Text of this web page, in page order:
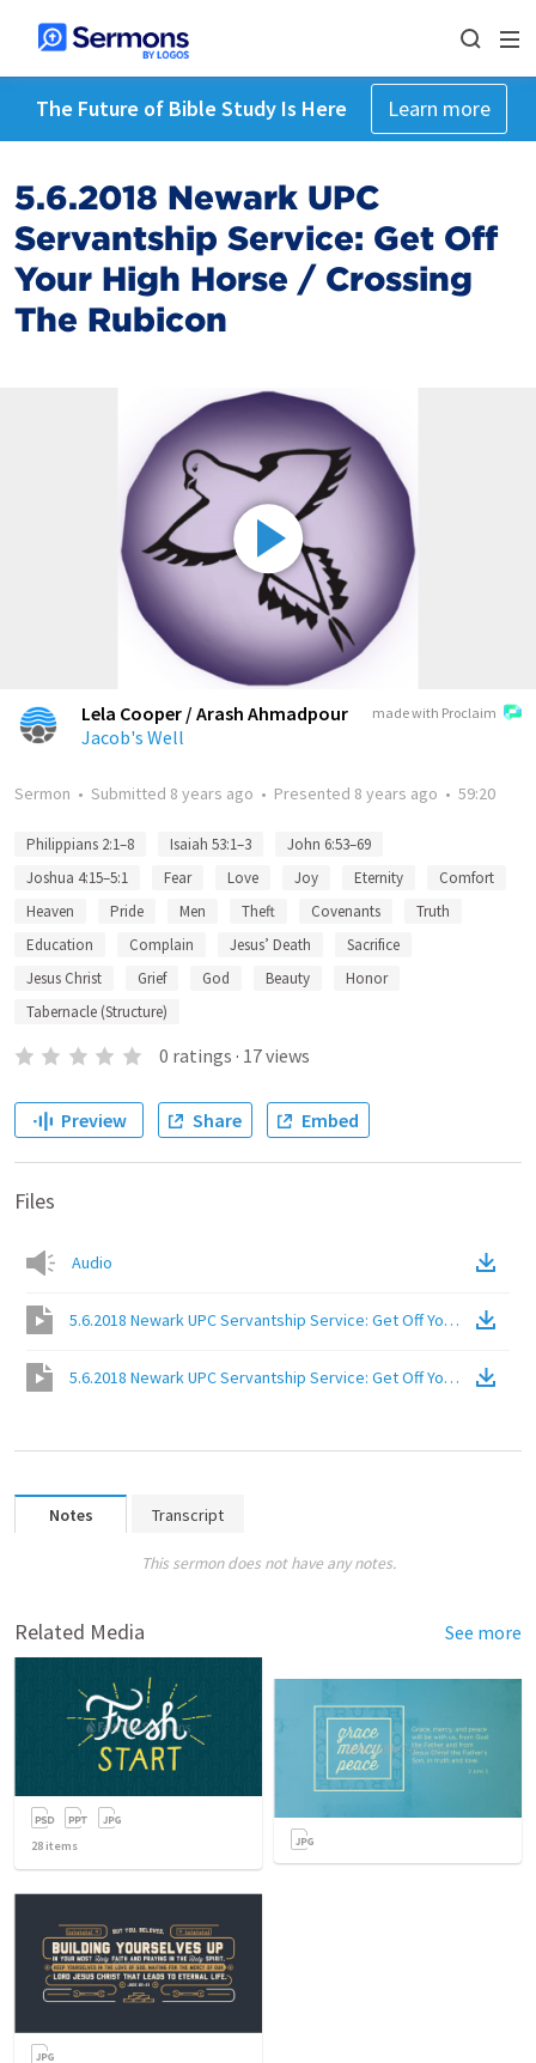
The Future of Bible Study Is Here Learn more
5.6.2018 Newark UPC
Servantship Service: Get Off
Your High Horse / Crossing
The Rubicon
made with Proclaim
Lela Cooper / Arash Ahmadpour
Jacob's Well
Sermon • Submitted 8 years ago • Presented 8 years ago • 59:20
Philippians 2:1–8 Isaiah 53:1–3
John 6:53–69
Joshua 4:15–5:1
Fear Love Joy Eternity
Comfort
Heaven
Pride Men Theft Covenants
Truth
Education
Complain Jesus’ Death
Sacrifice
Jesus Christ
Grief God Beauty
Honor
Tabernacle (Structure)
0 ratings · 17views
Preview Share Embed
Files
Audio
5.6.2018 Newark UPC Servantship Service: Get Off Your High
5.6.2018 Newark UPC Servantship Service: Get Off Your High
Notes Transcript
This sermon does not have any notes.
Related Media See more
28 items